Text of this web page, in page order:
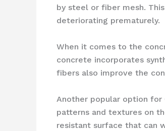
by steel or fiber mesh.
deteriorating prematurely.
When it comes to the
concrete incorporates
fibers also improve the
Another popular option for
patterns and textures on
resistant surface that can